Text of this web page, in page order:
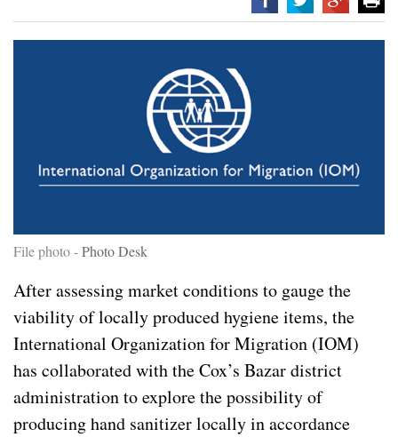
File photo -Photo Desk
After assessing market conditions to gauge the
viability of locally produced hygiene items, the
International Organization for Migration (IOM)
has collaborated with the Cox’s Bazar district
administration to explore the possibility of
producing hand sanitizer locally in accordance